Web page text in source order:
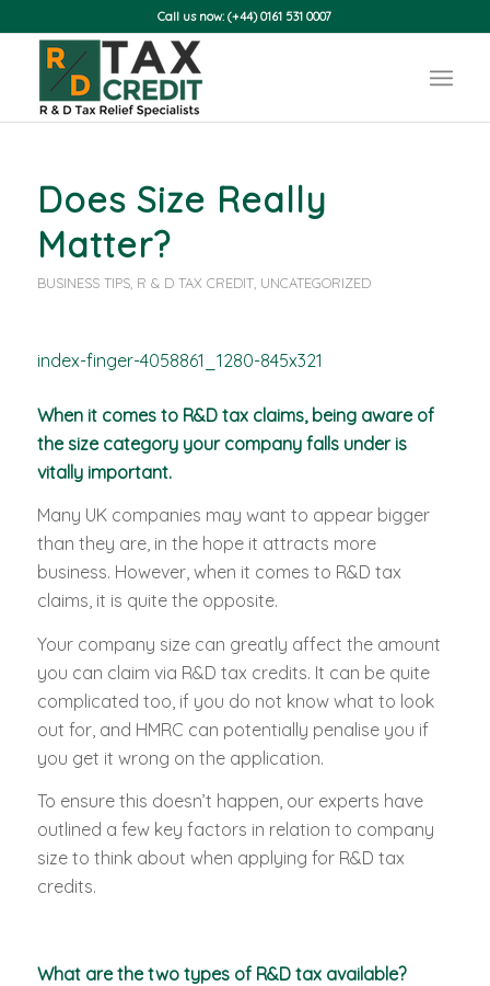
Call us now: (+44) 0161 531 0007
Does Size Really
Matter?
BUSINESS TIPS, R & D TAX CREDIT, UNCATEGORIZED
When it comes to R&D tax claims, being aware of
the size category your company falls under is
vitally important.
Many UK companies may want to appear bigger
than they are, in the hope it attracts more
business. However, when it comes to R&D tax
claims, it is quite the opposite.
Your company size can greatly affect the amount
you can claim via R&D tax credits. It can be quite
complicated too, if you do not know what to look
out for, and HMRC can potentially penalise you if
you get it wrong on the application.
To ensure this doesn’t happen, our experts have
outlined a few key factors in relation to company
size to think about when applying for R&D tax
credits.
What are the two types of R&D tax available?